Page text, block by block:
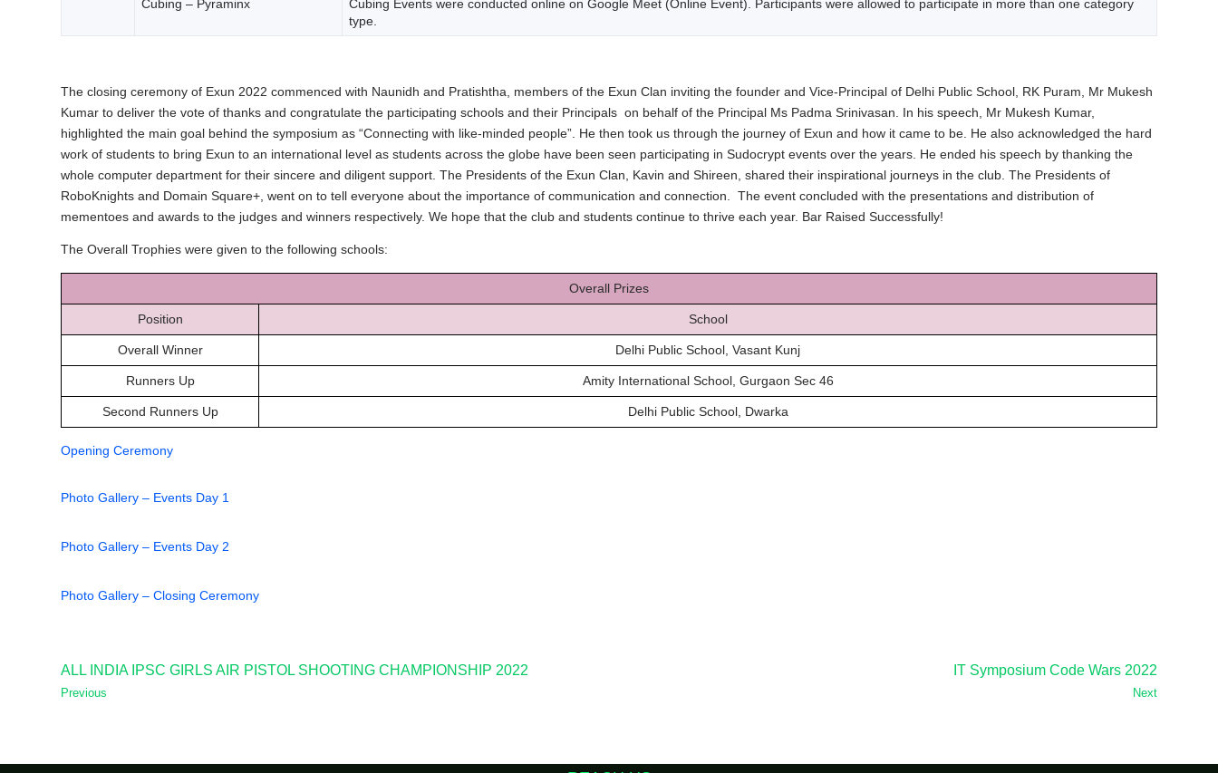
Cubing – Pyraminx
Cubing Events were conducted online on Google Meet (Online Event). Participants were allowed to participate in more than one category
type.
The closing ceremony of Exun 2022 commenced with Naunidh and Pratishtha, members of the Exun Clan inviting the founder and Vice-Principal of Delhi Public School, RK Puram, Mr Mukesh
Kumar to deliver the vote of thanks and congratulate the participating schools and their Principals on behalf of the Principal Ms Padma Srinivasan. In his speech, Mr Mukesh Kumar,
highlighted the main goal behind the symposium as “Connecting with like-minded people”. He then took us through the journey of Exun and how it came to be. He also acknowledged the hard
work of students to bring Exun to an international level as students across the globe have been seen participating in Sudocrypt events over the years. He ended his speech by thanking the
whole computer department for their sincere and diligent support. The Presidents of the Exun Clan, Kavin and Shireen, shared their inspirational journeys in the club. The Presidents of
RoboKnights and Domain Square+, went on to tell everyone about the importance of communication and connection. The event concluded with the presentations and distribution of
mementoes and awards to the judges and winners respectively. We hope that the club and students continue to thrive each year. Bar Raised Successfully!
The Overall Trophies were given to the following schools:
Overall Prizes
Position School
Overall Winner Delhi Public School, Vasant Kunj
Runners Up Amity International School, Gurgaon Sec 46
Second Runners Up Delhi Public School, Dwarka
Opening Ceremony
Photo Gallery – Events Day 1
Photo Gallery – Events Day 2
Photo Gallery – Closing Ceremony
ALL INDIA IPSC GIRLS AIR PISTOL SHOOTING CHAMPIONSHIP 2022
Previous
IT Symposium Code Wars 2022
Next